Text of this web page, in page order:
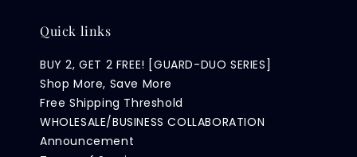
Quick links
BUY 2, GET 2 FREE! [GUARD-DUO SERIES]
Shop More, Save More
Free Shipping Threshold
WHOLESALE/BUSINESS COLLABORATION
Announcement